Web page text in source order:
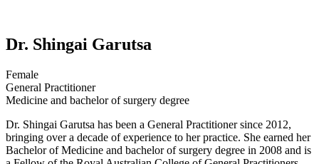
Dr. Shingai Garutsa
Female
General Practitioner
Medicine and bachelor of surgery degree
Dr. Shingai Garutsa has been a General Practitioner since 2012,
bringing over a decade of experience to her practice. She earned her
Bachelor of Medicine and bachelor of surgery degree in 2008 and is